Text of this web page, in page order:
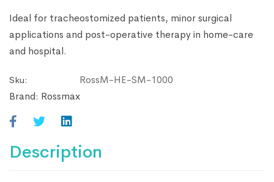
Ideal for tracheostomized patients, minor surgical
applications and post-operative therapy in home-care
and hospital.
Sku:
RossM-HE-SM-1000
Brand: Rossmax
Description